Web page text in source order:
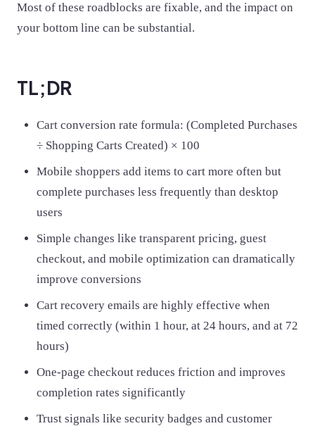
Most of these roadblocks are fixable, and the impact on
your bottom line can be substantial.
TL;DR
Cart conversion rate formula: (Completed Purchases
÷ Shopping Carts Created) × 100
Mobile shoppers add items to cart more often but
complete purchases less frequently than desktop
users
Simple changes like transparent pricing, guest
checkout, and mobile optimization can dramatically
improve conversions
Cart recovery emails are highly effective when
timed correctly (within 1 hour, at 24 hours, and at 72
hours)
One-page checkout reduces friction and improves
completion rates significantly
Trust signals like security badges and customer